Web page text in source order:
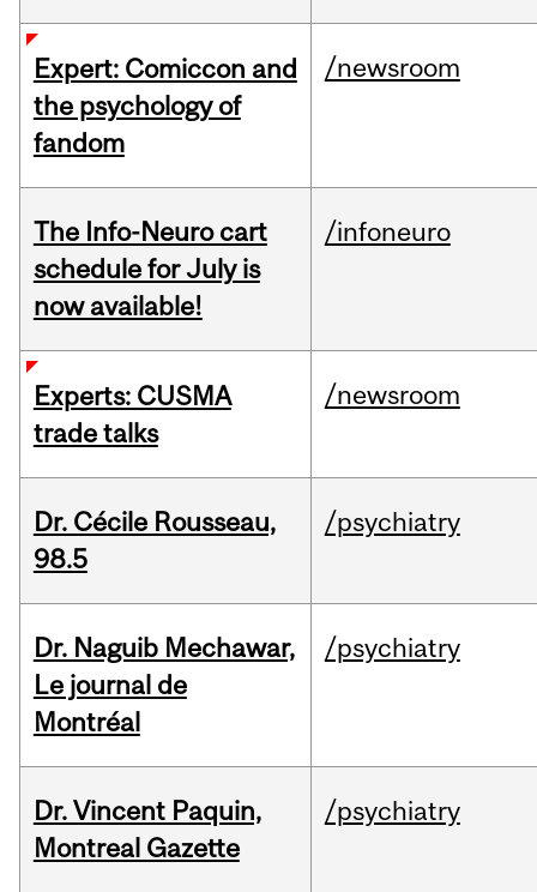
Expert: Comiccon and
the psychology of
fandom
/newsroom
The Info-Neuro cart
schedule for July is
now available!
/infoneuro
Experts: CUSMA
trade talks
/newsroom
Dr. Cécile Rousseau,
98.5
/psychiatry
Dr. Naguib Mechawar,
Le journal de
Montréal
/psychiatry
Dr. Vincent Paquin,
Montreal Gazette
/psychiatry